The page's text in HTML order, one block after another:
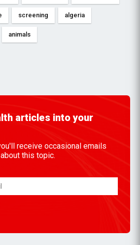
screening algeria
animals
articles into your
receive occasional emails
this topic.